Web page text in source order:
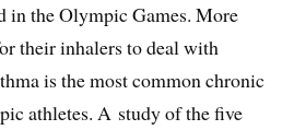
in the Olympic Games. More
their inhalers to deal with
is the most common chronic
athletes. A study of the five